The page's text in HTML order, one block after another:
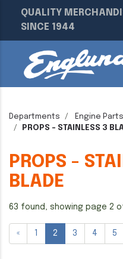
QUALITY
SINCE 1944
Departments Engine Parts
PROPS - STAINLESS 3
PROPS -
BLADE
63 found, showing page 2
« 1 2 3 4 5